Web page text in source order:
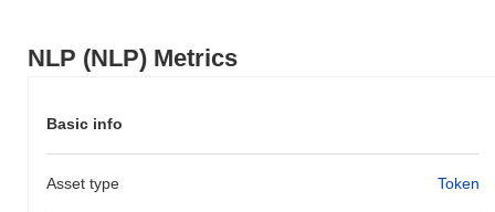
NLP (NLP) Metrics
Basic info
Asset type Token